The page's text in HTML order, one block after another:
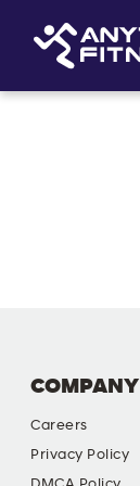
COMPANY
Careers
Privacy Policy